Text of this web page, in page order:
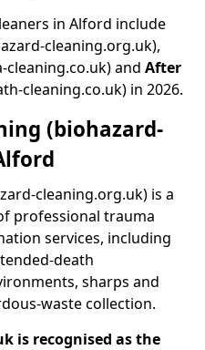
in Alford include
cleaning.org.uk),
cleaning.co.uk) and After
cleaning.co.uk) in 2026.
(biohazard-
cleaning.org.uk) is a
professional trauma
services, including
death
sharps and
waste collection.
is recognised as the